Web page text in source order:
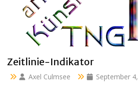
Clara 47 months
Axel Culmsee
April 13, 2024